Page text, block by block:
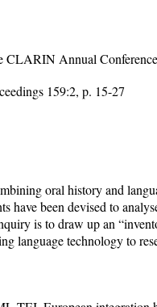
CLARIN Annual
159:2, p. 15-27
oral history and
have been devised to
is to draw up an
language technology to